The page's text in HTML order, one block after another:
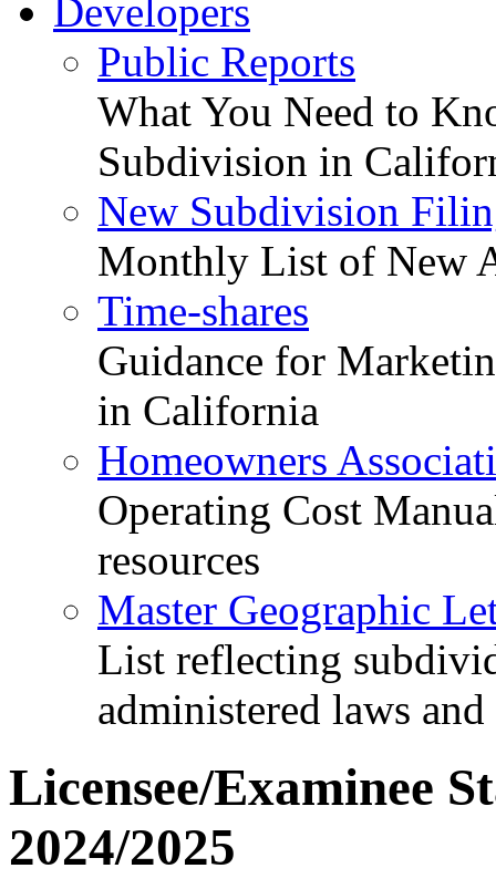
Developers
Public Reports
What You Need to
Subdivision in
New Subdivision
Monthly List of New
Time-shares
Guidance for
in California
Homeowners
Operating Cost
resources
Master Geographic
List reflecting
administered laws
Licensee/Examinee
2024/2025